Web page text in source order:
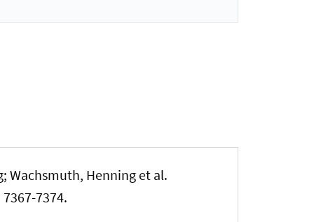
; Wachsmuth, Henning et al.
7374.